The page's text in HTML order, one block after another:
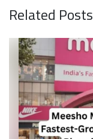
Related Posts